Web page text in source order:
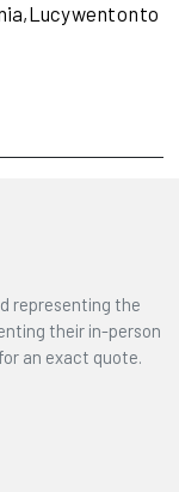
Lucywentonto
representing the
their in-person
an exact quote.